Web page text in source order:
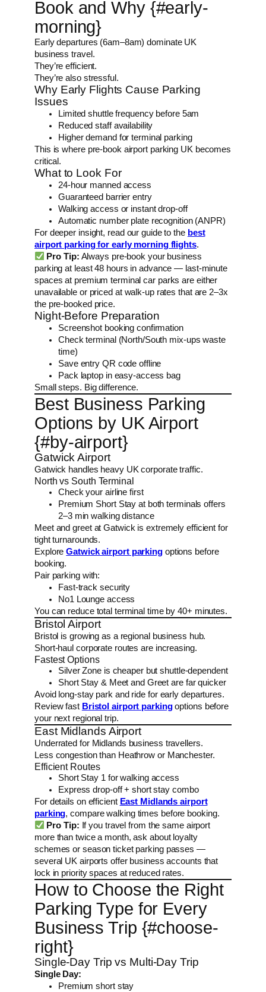
Book and Why {#early-
morning}
Early departures (6am–8am) dominate UK
business travel.
They’re efficient.
They’re also stressful.
Why Early Flights Cause Parking
Issues
Limited shuttle frequency before 5am
Reduced staff availability
Higher demand for terminal parking
This is where pre-book airport parking UK becomes
critical.
What to Look For
24-hour manned access
Guaranteed barrier entry
Walking access or instant drop-off
Automatic number plate recognition (ANPR)
For deeper insight, read our guide to the best
airport parking for early morning flights.
Pro Tip: Always pre-book your business
parking at least 48 hours in advance — last-minute
spaces at premium terminal car parks are either
unavailable or priced at walk-up rates that are 2–3x
the pre-booked price.
Night-Before Preparation
Screenshot booking confirmation
Check terminal (North/South mix-ups waste
time)
Save entry QR code offline
Pack laptop in easy-access bag
Small steps. Big difference.
Best Business Parking
Options by UK Airport
{#by-airport}
Gatwick Airport
Gatwick handles heavy UK corporate traffic.
North vs South Terminal
Check your airline first
Premium Short Stay at both terminals offers
2–3 min walking distance
Meet and greet at Gatwick is extremely efficient for
tight turnarounds.
ExploreGatwick airport parkingoptions before
booking.
Pair parking with:
Fast-track security
No1 Lounge access
You can reduce total terminal time by 40+ minutes.
Bristol Airport
Bristol is growing as a regional business hub.
Short-haul corporate routes are increasing.
Fastest Options
Silver Zone is cheaper but shuttle-dependent
Short Stay & Meet and Greet are far quicker
Avoid long-stay park and ride for early departures.
Review fast Bristol airport parkingoptions before
your next regional trip.
East Midlands Airport
Underrated for Midlands business travellers.
Less congestion than Heathrow or Manchester.
Efficient Routes
Short Stay 1 for walking access
Express drop-off + short stay combo
For details on efficient East Midlands airport
parking, compare walking times before booking.
Pro Tip: If you travel from the same airport
more than twice a month, ask about loyalty
schemes or season ticket parking passes —
several UK airports offer business accounts that
lock in priority spaces at reduced rates.
How to Choose the Right
Parking Type for Every
Business Trip {#choose-
right}
Single-Day Trip vs Multi-Day Trip
Single Day:
Premium short stay